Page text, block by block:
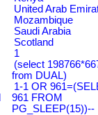
United Arab
Mozambique
Saudi Arabia
Scotland
1
(select
from DUAL)
1-1 OR
961 FROM
PG_SLEEP(15))--